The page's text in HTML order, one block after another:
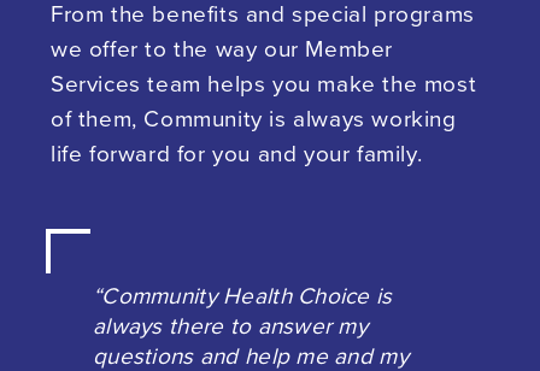
From the benefits and special programs
we offer to the way our Member
Services team helps you make the most
of them, Community is always working
life forward for you and your family.
“Community Health Choice is
always there to answer my
questions and help me and my